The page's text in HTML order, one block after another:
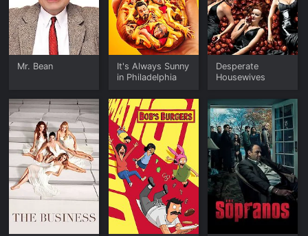
Mr. Bean
It's Always Sunny
in Philadelphia
Desperate
Housewives